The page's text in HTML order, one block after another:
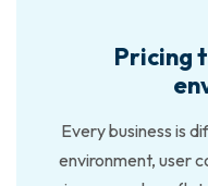
Pricing
Every business is
environment, user